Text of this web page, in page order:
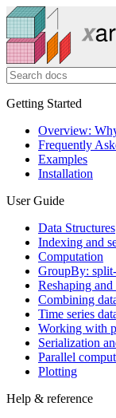
Getting Started
Overview:
Frequently
Examples
Installation
User Guide
Data Structures
Indexing and
Computation
GroupBy:
Reshaping
Combining
Time series
Working with
Serialization
Parallel
Plotting
Help & reference